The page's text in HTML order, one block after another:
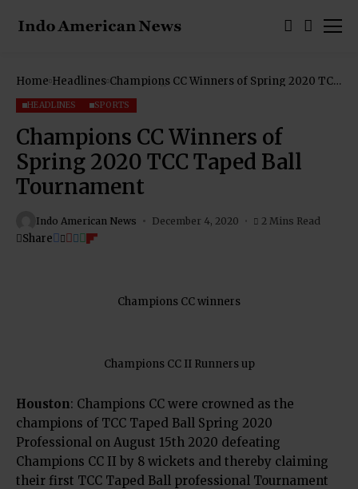
Home Headlines Champions CC Winners of Spring 2020 TCC
HEADLINES SPORTS
Champions CC Winners of
Spring 2020 TCC Taped Ball
Tournament
Indo American News December 4, 2020 2 Mins Read
Share
Champions CC winners
Champions CC II Runners up
Houston: Champions CC were crowned as the
champions of TCC Taped Ball Spring 2020
Professional on August 15th 2020 defeating
Champions CC II by 8 wickets and thereby claiming
their first TCC Taped Ball professional Tournament